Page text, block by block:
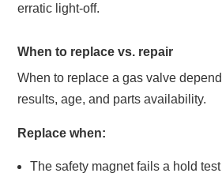
erratic light-off.
When to replace vs. repair
When to replace a gas valve
results, age, and parts availability.
Replace when:
The safety magnet fails a hold